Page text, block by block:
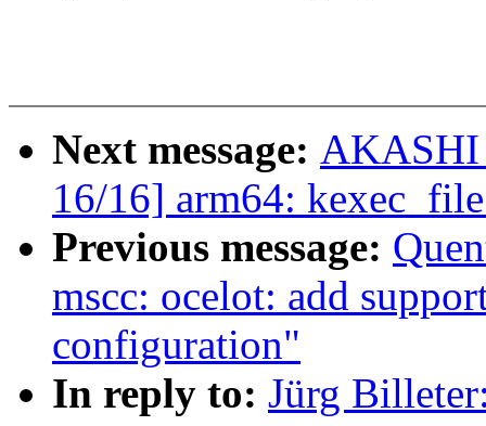
Next message: AKASHI
16/16] arm64:
Previous message:
mscc: ocelot: add
configuration"
In reply to: Jürg